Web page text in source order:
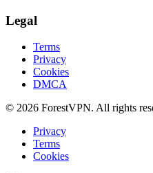
Legal
Terms
Privacy
Cookies
DMCA
© 2026 ForestVPN. All rights
Privacy
Terms
Cookies